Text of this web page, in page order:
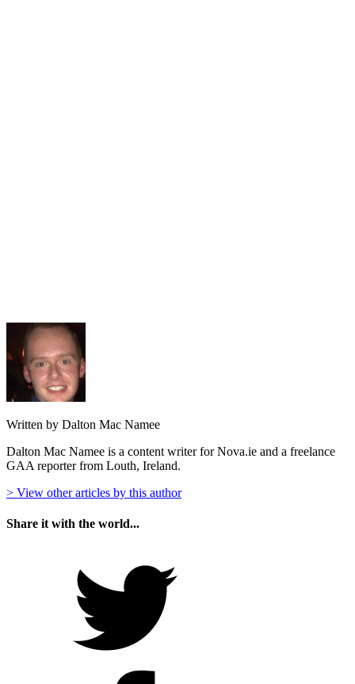
Written by Dalton Mac Namee
Dalton Mac Namee is a content writer for Nova.ie and a freelance
GAA reporter from Louth, Ireland.
> View other articles by this author
Share it with the world...